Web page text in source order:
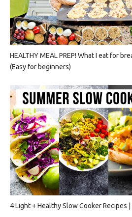
HEALTHY MEAL PREP! What I eat for
(Easy for beginners)
4 Light + Healthy Slow Cooker Recipes